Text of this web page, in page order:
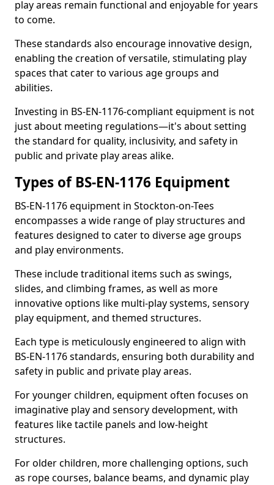
play areas remain functional and enjoyable for years
to come.
These standards also encourage innovative design,
enabling the creation of versatile, stimulating play
spaces that cater to various age groups and
abilities.
Investing in BS-EN-1176-compliant equipment is not
just about meeting regulations—it's about setting
the standard for quality, inclusivity, and safety in
public and private play areas alike.
Types of BS-EN-1176 Equipment
BS-EN-1176 equipment in Stockton-on-Tees
encompasses a wide range of play structures and
features designed to cater to diverse age groups
and play environments.
These include traditional items such as swings,
slides, and climbing frames, as well as more
innovative options like multi-play systems, sensory
play equipment, and themed structures.
Each type is meticulously engineered to align with
BS-EN-1176 standards, ensuring both durability and
safety in public and private play areas.
For younger children, equipment often focuses on
imaginative play and sensory development, with
features like tactile panels and low-height
structures.
For older children, more challenging options, such
as rope courses, balance beams, and dynamic play